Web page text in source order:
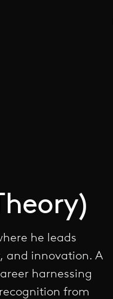
he leads
and innovation. A
harnessing
from